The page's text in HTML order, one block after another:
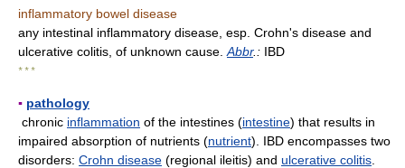
inflammatory bowel disease
any intestinal inflammatory disease, esp. Crohn's disease and
ulcerative colitis, of unknown cause. Abbr.: IBD
* * *
▪ pathology
chronic inflammation of the intestines (intestine) that results in
impaired absorption of nutrients (nutrient). IBD encompasses two
disorders: Crohn disease (regional ileitis) and ulcerative colitis